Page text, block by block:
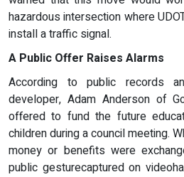
hazardous intersection where
install a traffic signal.
A Public Offer Raises Alarms
According to public records
developer, Adam Anderson of
offered to fund the future
children during a council meeting.
money or benefits were
public gesturecaptured on